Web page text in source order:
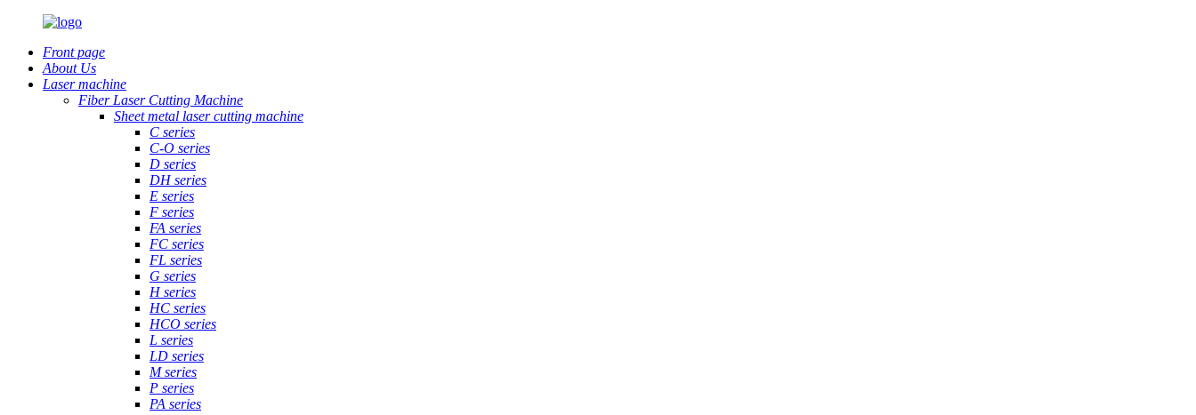
Front page
About Us
Laser machine
Fiber Laser Cutting Machine
Sheet metal laser cutting machine
C series
C-O series
D series
DH series
E series
F series
FA series
FC series
FL series
G series
H series
HC series
HCO series
L series
LD series
M series
P series
PA series